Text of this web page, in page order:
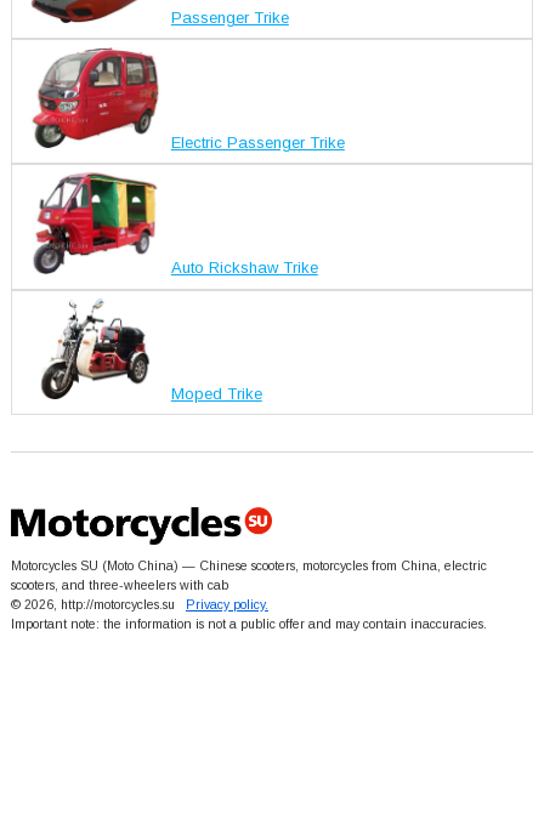
Passenger Trike
Electric Passenger Trike
Auto Rickshaw Trike
Moped Trike
Motorcycles SU (Moto China) — Chinese scooters, motorcycles from China, electric
scooters, and three-wheelers with cab
© 2026, http://motorcycles.su
Privacy policy.
Important note: the information is not a public offer and may contain inaccuracies.